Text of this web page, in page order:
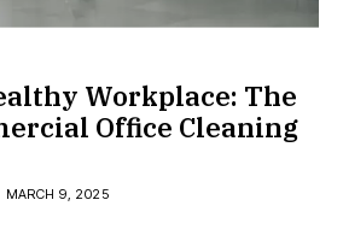
Workplace: The
Office Cleaning
MARCH 9, 2025